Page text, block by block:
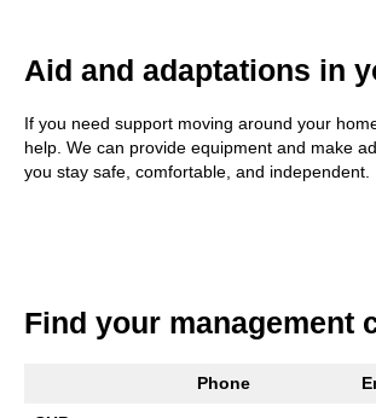
Aid and adaptations in
If you need support moving around your
help. We can provide equipment and make
you stay safe, comfortable, and independent.
Find your management
Phone